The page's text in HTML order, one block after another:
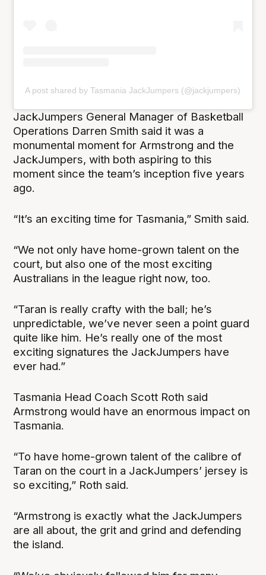
A post shared by Tasmania JackJumpers (@jackjumpers)
JackJumpers General Manager of Basketball
Operations Darren Smith said it was a
monumental moment for Armstrong and the
JackJumpers, with both aspiring to this
moment since the team’s inception five years
ago.
“It’s an exciting time for Tasmania,” Smith said.
“We not only have home-grown talent on the
court, but also one of the most exciting
Australians in the league right now, too.
“Taran is really crafty with the ball; he’s
unpredictable, we’ve never seen a point guard
quite like him. He’s really one of the most
exciting signatures the JackJumpers have
ever had.”
Tasmania Head Coach Scott Roth said
Armstrong would have an enormous impact on
Tasmania.
“To have home-grown talent of the calibre of
Taran on the court in a JackJumpers’ jersey is
so exciting,” Roth said.
“Armstrong is exactly what the JackJumpers
are all about, the grit and grind and defending
the island.